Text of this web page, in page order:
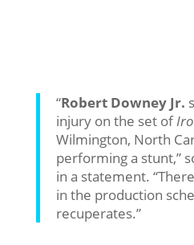
“Robert Downey Jr.
injury on the set of
Wilmington, North
performing a stunt,”
in a statement.
in the production
recuperates.”